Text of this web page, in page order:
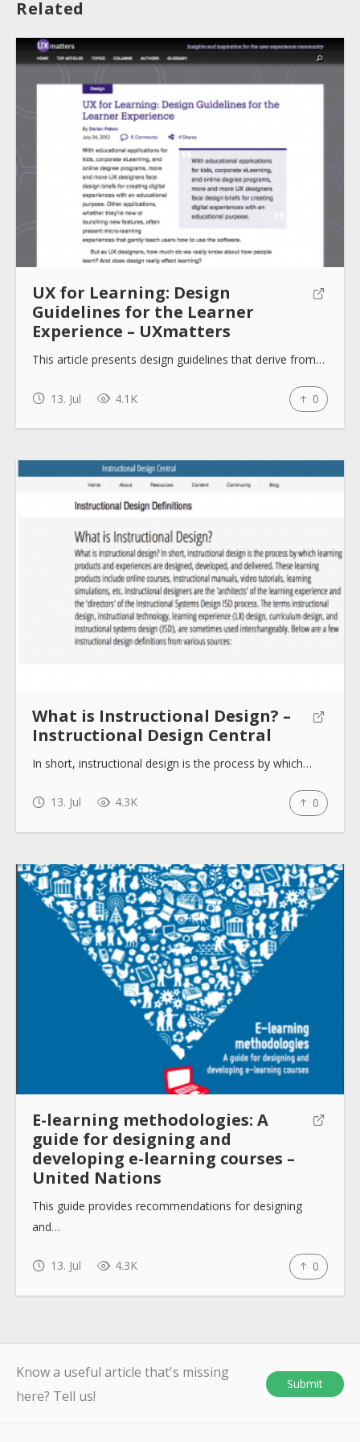
About
Collections
Tools
Blogs
Help sites
How to use
Related
UX for Learning: Design
Guidelines for the Learner
Experience – UXmatters
This article presents design guidelines that derive from…
13. Jul 4.1K 0
What is Instructional Design? –
Instructional Design Central
In short, instructional design is the process by which…
13. Jul 4.3K 0
E-learning methodologies: A
guide for designing and
developing e-learning courses –
United Nations
This guide provides recommendations for designing
and…
13. Jul 4.3K 0
Know a useful article that's missing
here? Tell us!
Submit